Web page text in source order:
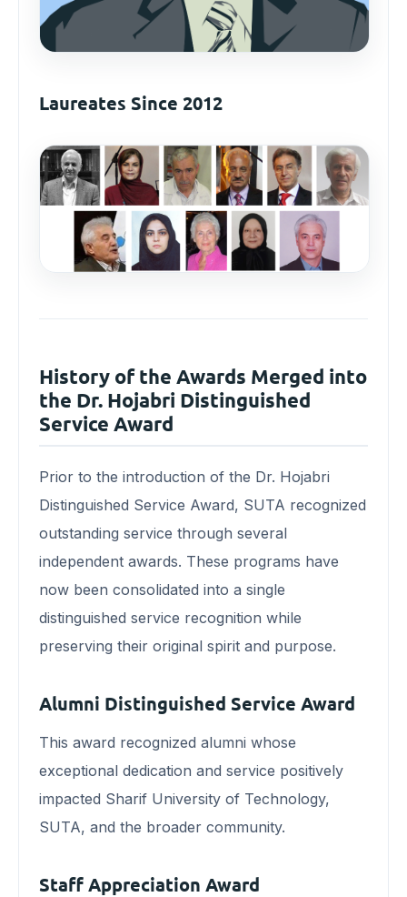
Laureates Since 2012
History of the Awards Merged into
the Dr. Hojabri Distinguished
Service Award
Prior to the introduction of the Dr. Hojabri
Distinguished Service Award, SUTA recognized
outstanding service through several
independent awards. These programs have
now been consolidated into a single
distinguished service recognition while
preserving their original spirit and purpose.
Alumni Distinguished Service Award
This award recognized alumni whose
exceptional dedication and service positively
impacted Sharif University of Technology,
SUTA, and the broader community.
Staff Appreciation Award